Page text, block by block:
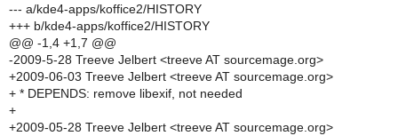
--- a/kde4-apps/koffice2/HISTORY
+++ b/kde4-apps/koffice2/HISTORY
@@ -1,4 +1,7 @@
-2009-5-28 Treeve Jelbert <treeve AT sourcemage.org>
+2009-06-03 Treeve Jelbert <treeve AT sourcemage.org>
+ * DEPENDS: remove libexif, not needed
+
+2009-05-28 Treeve Jelbert <treeve AT sourcemage.org>